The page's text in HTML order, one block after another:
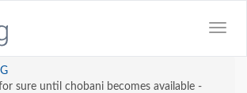
sure until chobani becomes available -